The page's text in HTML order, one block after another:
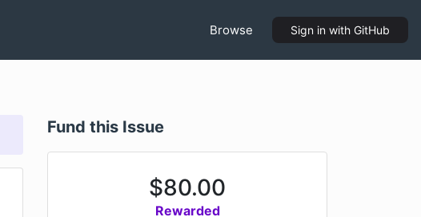
Browse Sign in with GitHub
Fund this Issue
$80.00
Rewarded